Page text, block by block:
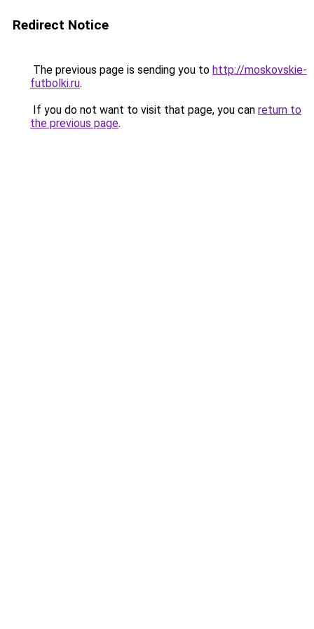
Redirect Notice
The previous page is sending you to http://moskovskie-
futbolki.ru.
If you do not want to visit that page, you can return to
the previous page.